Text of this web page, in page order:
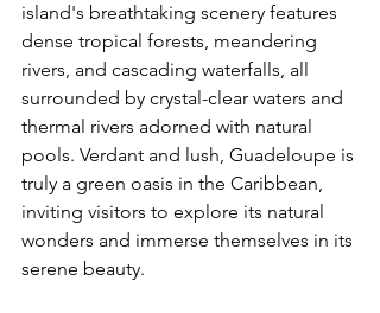
island's breathtaking scenery features
dense tropical forests, meandering
rivers, and cascading waterfalls, all
surrounded by crystal-clear waters and
thermal rivers adorned with natural
pools. Verdant and lush, Guadeloupe is
truly a green oasis in the Caribbean,
inviting visitors to explore its natural
wonders and immerse themselves in its
serene beauty.